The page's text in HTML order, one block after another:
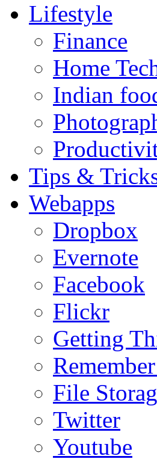
Lifestyle
Finance
Home
Indian
Tips &
Webapps
Dropbox
Evernote
Facebook
Flickr
Getting
File
Twitter
Youtube